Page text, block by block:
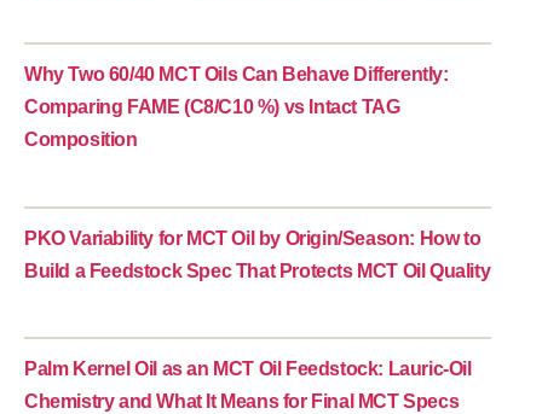
Why Two 60/40 MCT Oils Can Behave Differently:
Comparing FAME (C8/C10 %) vs Intact TAG
Composition
PKO Variability for MCT Oil by Origin/Season: How to
Build a Feedstock Spec That Protects MCT Oil Quality
Palm Kernel Oil as an MCT Oil Feedstock: Lauric-Oil
Chemistry and What It Means for Final MCT Specs